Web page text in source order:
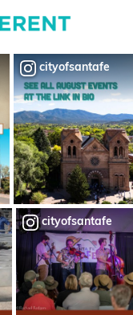
cityofsantafe
cityofsantafe